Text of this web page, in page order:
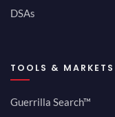
DSAs
TOOLS & MARKETS
Guerrilla Search™